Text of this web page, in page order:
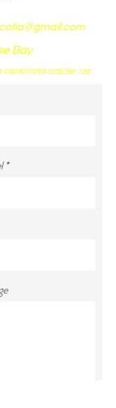
Bay
04040730591028256-139